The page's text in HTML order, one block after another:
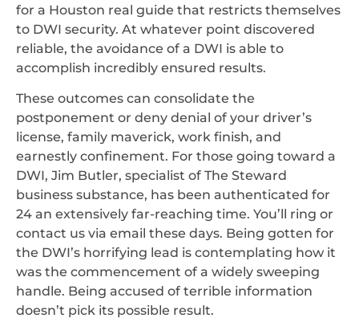
for a Houston real guide that restricts themselves
to DWI security. At whatever point discovered
reliable, the avoidance of a DWI is able to
accomplish incredibly ensured results.
These outcomes can consolidate the
postponement or deny denial of your driver’s
license, family maverick, work finish, and
earnestly confinement. For those going toward a
DWI, Jim Butler, specialist of The Steward
business substance, has been authenticated for
24 an extensively far-reaching time. You’ll ring or
contact us via email these days. Being gotten for
the DWI’s horrifying lead is contemplating how it
was the commencement of a widely sweeping
handle. Being accused of terrible information
doesn’t pick its possible result.